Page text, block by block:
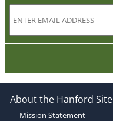
About the Hanford Site
Mission Statement